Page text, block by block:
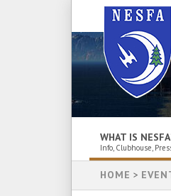
WHAT IS
Info, Clubhouse,
HOME >